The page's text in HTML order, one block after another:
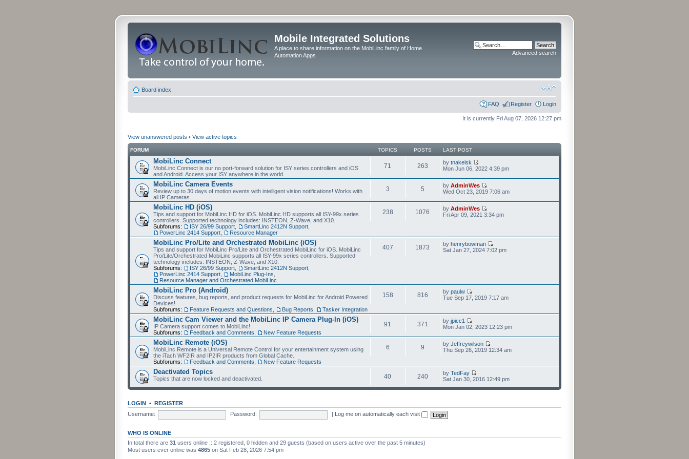
Mobile Integrated Solutions
A place to share information on the MobiLinc family of Home
Automation Apps
Advanced search
Board index
FAQ Register Login
It is currently Fri Aug 07, 2026 12:27 pm
View unanswered posts • View active topics
FORUM TOPICS POSTS LAST POST
MobiLinc Connect
MobiLinc Connect is our no port-forward solution for ISY series controllers and iOS
and Android. Access your ISY anywhere in the world.
71 263 by tnakelsk
Mon Jun 06, 2022 4:39 pm
MobiLinc Camera Events
Review up to 30 days of motion events with intelligent vision notifications! Works with
all IP Cameras.
3 5 by AdminWes
Wed Oct 23, 2019 7:06 am
MobiLinc HD (iOS)
Tips and support for MobiLinc HD for iOS. MobiLinc HD supports all ISY-99x series
controllers. Supported technology includes: INSTEON, Z-Wave, and X10.
Subforums:
ISY 26/99 Support SmartLinc 2412N Support
PowerLinc 2414 Support
Resource Manager
238 1076 by AdminWes
Fri Apr 09, 2021 3:34 pm
MobiLinc Pro/Lite and Orchestrated MobiLinc (iOS)
Tips and support for MobiLinc Pro/Lite and Orchestrated MobiLinc for iOS. MobiLinc
Pro/Lite/Orchestrated MobiLinc supports all ISY-99x series controllers. Supported
technology includes: INSTEON, Z-Wave, and X10.
Subforums:
ISY 26/99 Support SmartLinc 2412N Support
PowerLinc 2414 Support
MobiLinc Plug-Ins
Resource Manager and Orchestrated MobiLinc
407 1873 by henrybowman
Sat Jan 27, 2024 7:02 pm
MobiLinc Pro (Android)
Discuss features, bug reports, and product requests for MobiLinc for Android Powered
Devices!
Subforums:
Feature Requests and Questions Bug Reports Tasker Integration
158 816 by paulw
Tue Sep 17, 2019 7:17 am
MobiLinc Cam Viewer and the MobiLinc IP Camera Plug-In (iOS)
IP Camera support comes to MobiLinc!
Subforums:
Feedback and Comments New Feature Requests
91 371 by jpicc1
Mon Jan 02, 2023 12:23 pm
MobiLinc Remote (iOS)
MobiLinc Remote is a Universal Remote Control for your entertainment system using
the iTach WF2IR and IP2IR products from Global Cache.
Subforums:
Feedback and Comments New Feature Requests
6 9 by Jeffreywilson
Thu Sep 26, 2019 12:34 am
Deactivated Topics
Topics that are now locked and deactivated. 40 240 by TedFay
Sat Jan 30, 2016 12:49 pm
LOGIN • REGISTER
Username:
Password: Log me on automatically each visit
WHO IS ONLINE
In total there are 31 users online :: 2 registered, 0 hidden and 29 guests (based on users active over the past 5 minutes)
Most users ever online was 4865 on Sat Feb 28, 2026 7:54 pm